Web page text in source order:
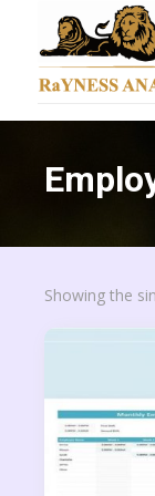
Showing the